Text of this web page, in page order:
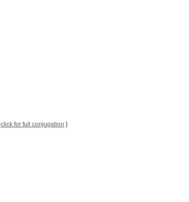
click for full conjugation ]